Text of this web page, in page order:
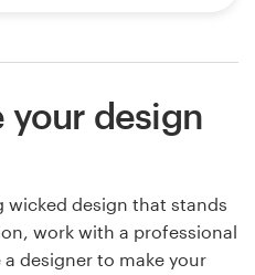
your design
wicked design that stands
work with a professional
designer to make your